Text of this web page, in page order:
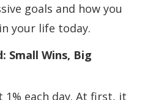
goals and how you
your life today.
Small Wins, Big
each day. At first, it